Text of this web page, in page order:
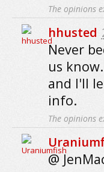
The opinions
hhusted
Never
us
and I'll
info.
The opinions
@